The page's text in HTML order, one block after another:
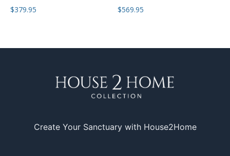
$379.95
$569.95
Create Your Sanctuary with House2Home